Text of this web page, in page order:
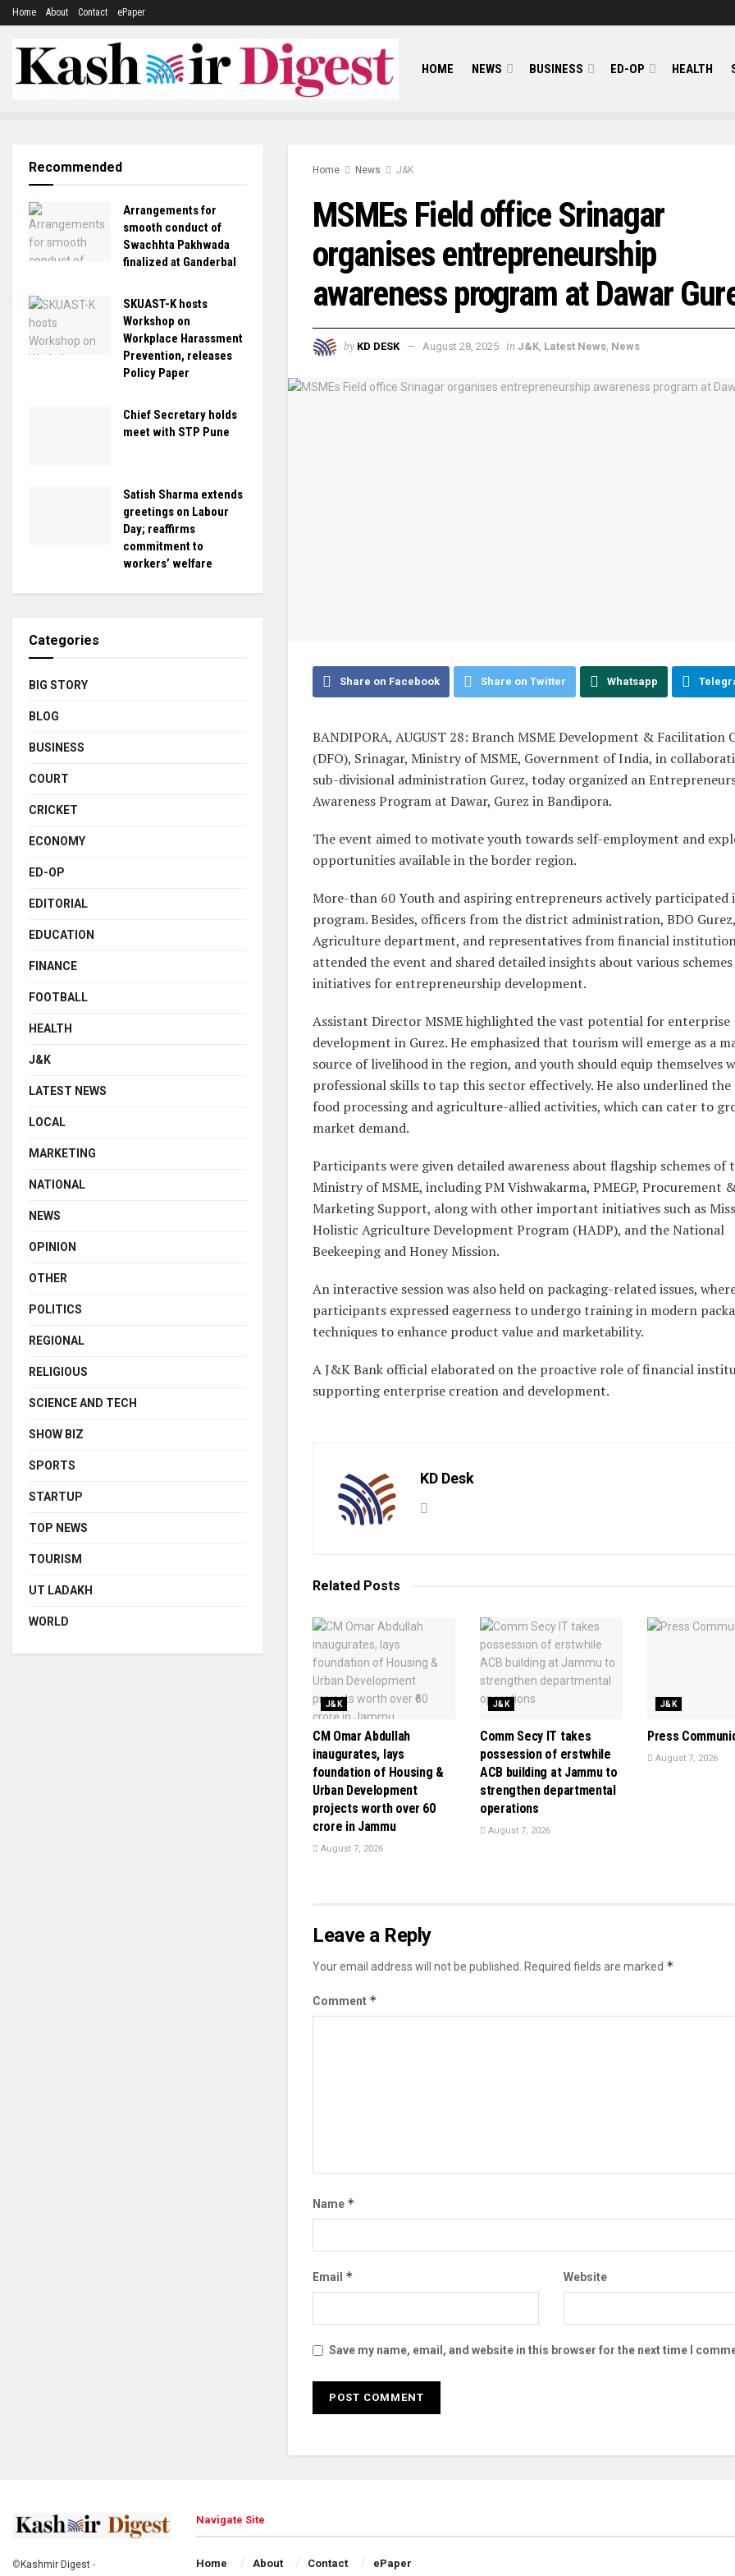
Home About Contact ePaper
HOME NEWS BUSINESS ED-OP HEALTH
Home News J&K
MSMEs Field office Srinagar
organises entrepreneurship
awareness program at Dawar
by KD DESK August 28, 2025 in J&K Latest News News
Share on Facebook Share on Twitter Whatsapp
BANDIPORA, AUGUST 28: Branch MSME Development & Facilitation
(DFO), Srinagar, Ministry of MSME, Government of India, in
sub-divisional administration Gurez, today organized an
Awareness Program at Dawar, Gurez in Bandipora.
The event aimed to motivate youth towards self-employment and
opportunities available in the border region.
More-than 60 Youth and aspiring entrepreneurs actively participated
program. Besides, officers from the district administration, BDO Gurez,
Agriculture department, and representatives from financial
attended the event and shared detailed insights about various
initiatives for entrepreneurship development.
Assistant Director MSME highlighted the vast potential for enterprise
development in Gurez. He emphasized that tourism will emerge as a
source of livelihood in the region, and youth should equip themselves
professional skills to tap this sector effectively. He also underlined the
food processing and agriculture-allied activities, which can cater to
market demand.
Participants were given detailed awareness about flagship schemes of
Ministry of MSME, including PM Vishwakarma, PMEGP, Procurement
Marketing Support, along with other important initiatives such as
Holistic Agriculture Development Program (HADP), and the National
Beekeeping and Honey Mission.
An interactive session was also held on packaging-related issues,
participants expressed eagerness to undergo training in modern
techniques to enhance product value and marketability.
A J&K Bank official elaborated on the proactive role of financial
supporting enterprise creation and development.
KD Desk
Related Posts
J&K
CM Omar Abdullah
inaugurates, lays
foundation of Housing &
Urban Development
projects worth over ₹60
crore in Jammu
August 7, 2026
J&K
Comm Secy IT takes
possession of erstwhile
ACB building at Jammu to
strengthen departmental
operations
August 7, 2026
J&K
Press
August 7, 2026
Leave a Reply
Your email address will not be published. Required fields are marked *
Comment *
Name *
Email * Website
Save my name, email, and website in this browser for the next time I
Recommended
Arrangements for
smooth conduct of
Swachhta Pakhwada
finalized at Ganderbal
SKUAST-K hosts
Workshop on
Workplace Harassment
Prevention, releases
Policy Paper
Chief Secretary holds
meet with STP Pune
Satish Sharma extends
greetings on Labour
Day; reaffirms
commitment to
workers’ welfare
Categories
BIG STORY
BLOG
BUSINESS
COURT
CRICKET
ECONOMY
ED-OP
EDITORIAL
EDUCATION
FINANCE
FOOTBALL
HEALTH
J&K
LATEST NEWS
LOCAL
MARKETING
NATIONAL
NEWS
OPINION
OTHER
POLITICS
REGIONAL
RELIGIOUS
SCIENCE AND TECH
SHOW BIZ
SPORTS
STARTUP
TOP NEWS
TOURISM
UT LADAKH
WORLD
© Kashmir Digest -
Navigate Site
Home About Contact ePaper